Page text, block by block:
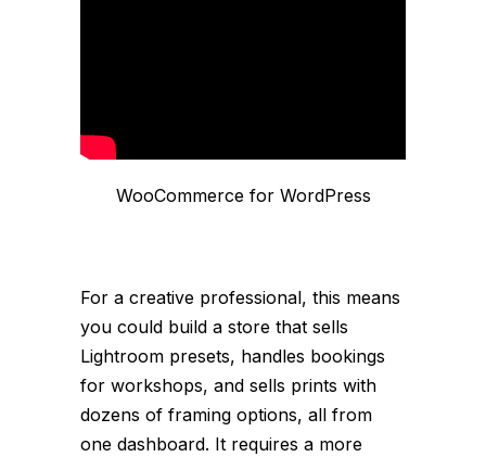
WooCommerce for WordPress
For a creative professional, this means
you could build a store that sells
Lightroom presets, handles bookings
for workshops, and sells prints with
dozens of framing options, all from
one dashboard. It requires a more